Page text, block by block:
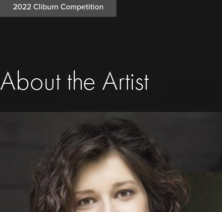
2022 Cliburn Competition
About the Artist